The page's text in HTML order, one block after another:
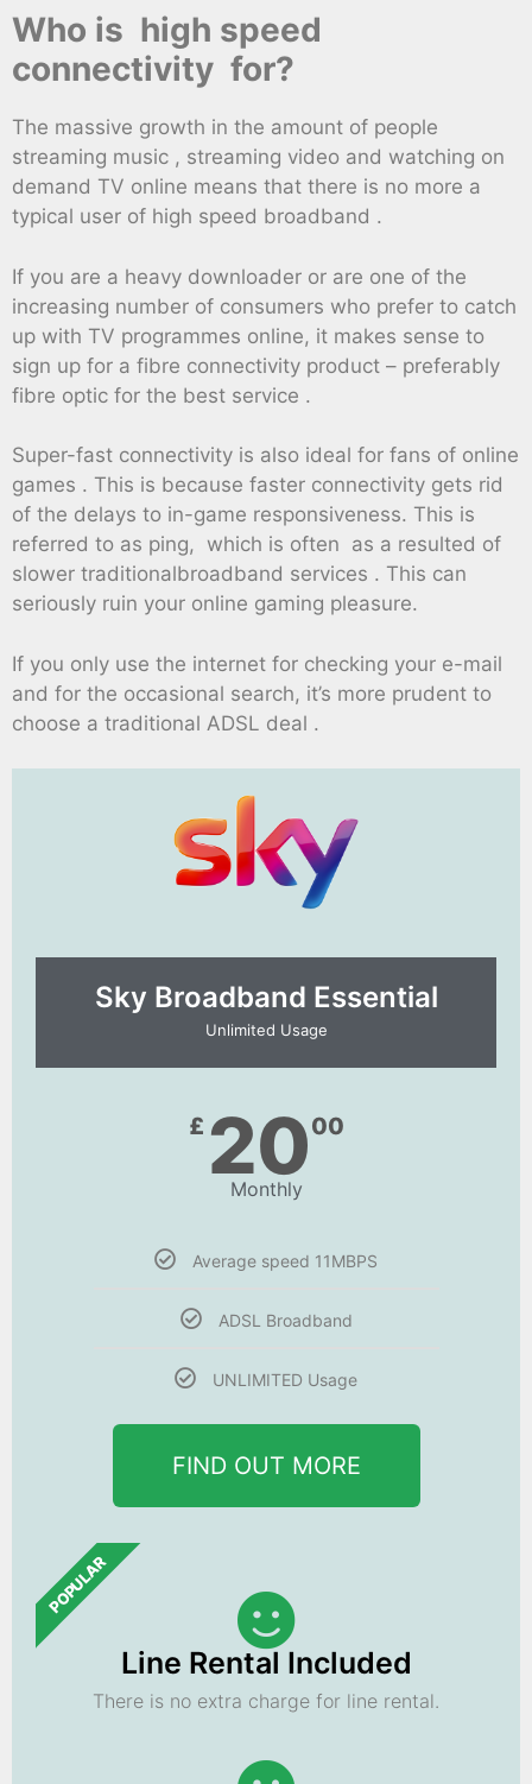
Who is high speed
connectivity for?
The massive growth in the amount of people
streaming music , streaming video and watching on
demand TV online means that there is no more a
typical user of high speed broadband .
If you are a heavy downloader or are one of the
increasing number of consumers who prefer to catch
up with TV programmes online, it makes sense to
sign up for a fibre connectivity product – preferably
fibre optic for the best service .
Super-fast connectivity is also ideal for fans of online
games . This is because faster connectivity gets rid
of the delays to in-game responsiveness. This is
referred to as ping, which is often as a resulted of
slower traditionalbroadband services . This can
seriously ruin your online gaming pleasure.
If you only use the internet for checking your e-mail
and for the occasional search, it’s more prudent to
choose a traditional ADSL deal .
Sky Broadband Essential​
Unlimited Usage
£ 2000
Monthly
Average speed 11MBPS
ADSL Broadband
UNLIMITED Usage
FIND OUT MORE
POPULAR
Line Rental Included
There is no extra charge for line rental.